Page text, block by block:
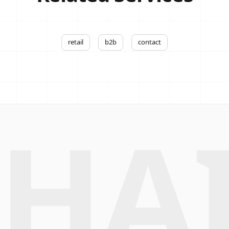
retail b2b contact